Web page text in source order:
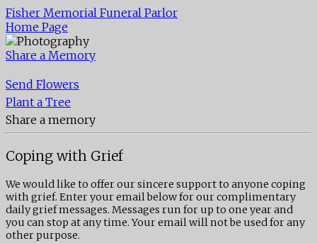
Fisher Memorial Funeral Parlor
Home Page
Share a Memory
Send Flowers
Plant a Tree
Share a memory
Coping with Grief
We would like to offer our sincere support to anyone coping
with grief. Enter your email below for our complimentary
daily grief messages. Messages run for up to one year and
you can stop at any time. Your email will not be used for any
other purpose.